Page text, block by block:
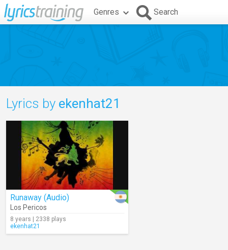
Genres Search
Lyrics by ekenhat21
Runaway (Audio)
Los Pericos
8 years | 2338 plays
ekenhat21